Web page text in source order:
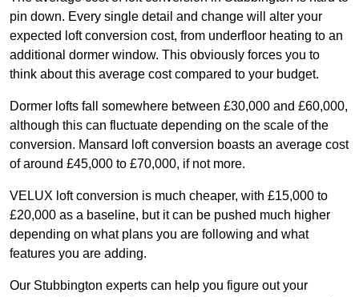
pin down. Every single detail and change will alter your
expected loft conversion cost, from underfloor heating to an
additional dormer window. This obviously forces you to
think about this average cost compared to your budget.
Dormer lofts fall somewhere between £30,000 and £60,000,
although this can fluctuate depending on the scale of the
conversion. Mansard loft conversion boasts an average cost
of around £45,000 to £70,000, if not more.
VELUX loft conversion is much cheaper, with £15,000 to
£20,000 as a baseline, but it can be pushed much higher
depending on what plans you are following and what
features you are adding.
Our Stubbington experts can help you figure out your